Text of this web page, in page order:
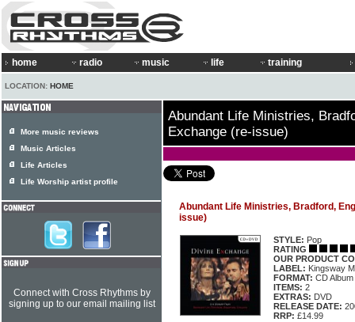
home radio music life training
LOCATION: HOME
Abundant Life Ministries,
Exchange (re-issue)
Abundant Life Ministries, Bradford,
issue)
STYLE: Pop
RATING
OUR PRODUCT
LABEL: Kingsway
FORMAT: CD Album
ITEMS: 2
EXTRAS: DVD
RELEASE DATE:
RRP: £14.99
More music reviews
Music Articles
Life Articles
Life Worship artist profile
Connect with Cross Rhythms by
signing up to our email mailing list